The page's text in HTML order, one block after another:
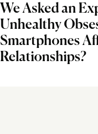
We Asked an
Unhealthy
Smartphones
Relationships?